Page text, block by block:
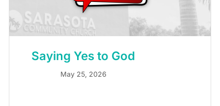
Saying Yes to God
May 25, 2026